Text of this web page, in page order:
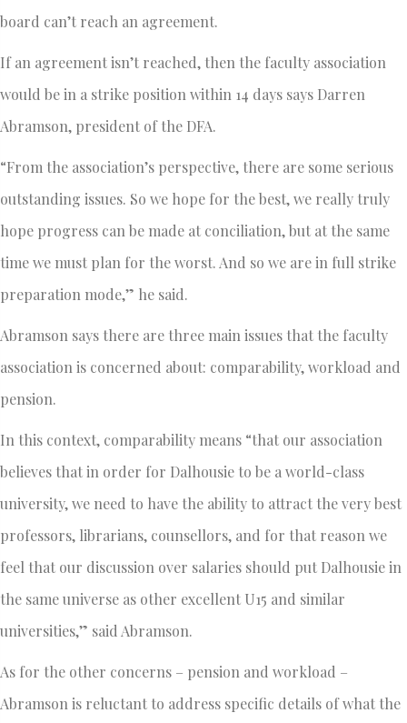
board can’t reach an agreement.
If an agreement isn’t reached, then the faculty association
would be in a strike position within 14 days says Darren
Abramson, president of the DFA.
“From the association’s perspective, there are some serious
outstanding issues. So we hope for the best, we really truly
hope progress can be made at conciliation, but at the same
time we must plan for the worst. And so we are in full strike
preparation mode,” he said.
Abramson says there are three main issues that the faculty
association is concerned about: comparability, workload and
pension.
In this context, comparability means “that our association
believes that in order for Dalhousie to be a world-class
university, we need to have the ability to attract the very best
professors, librarians, counsellors, and for that reason we
feel that our discussion over salaries should put Dalhousie in
the same universe as other excellent U15 and similar
universities,” said Abramson.
As for the other concerns – pension and workload –
Abramson is reluctant to address specific details of what the